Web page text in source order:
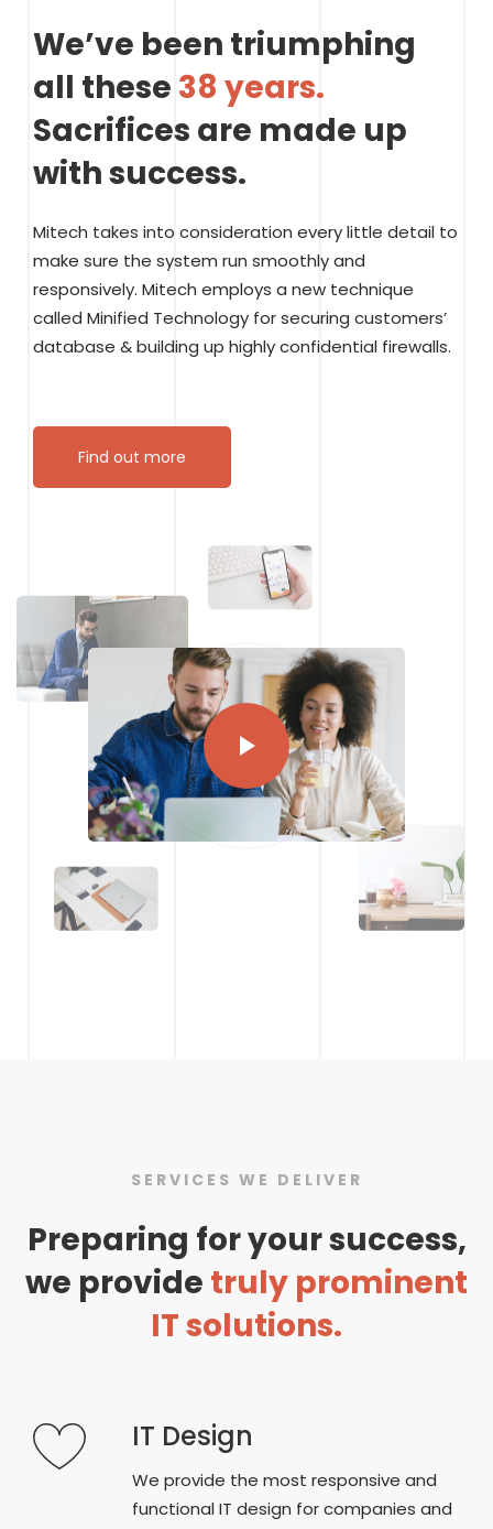
We’ve been triumphing
all these 38 years.
Sacrifices are made up
with success.
Mitech takes into consideration every little detail to
make sure the system run smoothly and
responsively. Mitech employs a new technique
called Minified Technology for securing customers’
database & building up highly confidential firewalls.
Find out more
SERVICES WE DELIVER
Preparing for your success,
we provide truly prominent
IT solutions.
IT Design
We provide the most responsive and
functional IT design for companies and